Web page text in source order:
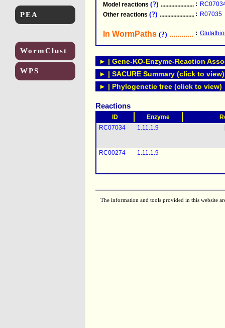
PEA
WormClust
WPS
Model reactions (?) :
Other reactions (?) : R07035
In WormPaths (?) :
► | Gene-KO-Enzyme-Reaction
► | SACURE Summary (click to view)
► | Phylogenetic tree (click to view)
Reactions
ID Enzyme
RC07034
1.11.1.9
RC00274 1.11.1.9
The information and tools provided in this website